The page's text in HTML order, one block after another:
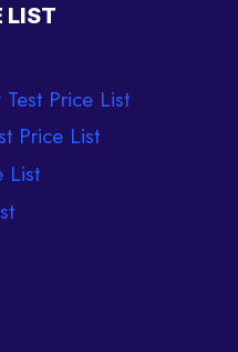
LIST
Price List
Price List
List